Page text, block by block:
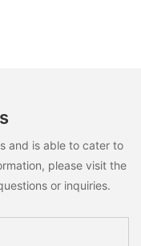
and is able to cater to
please visit the
or inquiries.